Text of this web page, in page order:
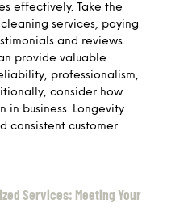
effectively. Take the
services, paying
and reviews.
provide valuable
professionalism,
consider how
in business. Longevity
consistent customer
Services: Meeting Your